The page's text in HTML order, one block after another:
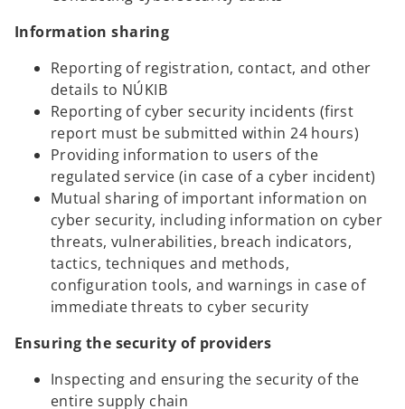
Information sharing
Reporting of registration, contact, and other
details to NÚKIB
Reporting of cyber security incidents (first
report must be submitted within 24 hours)
Providing information to users of the
regulated service (in case of a cyber incident)
Mutual sharing of important information on
cyber security, including information on cyber
threats, vulnerabilities, breach indicators,
tactics, techniques and methods,
configuration tools, and warnings in case of
immediate threats to cyber security
Ensuring the security of providers
Inspecting and ensuring the security of the
entire supply chain